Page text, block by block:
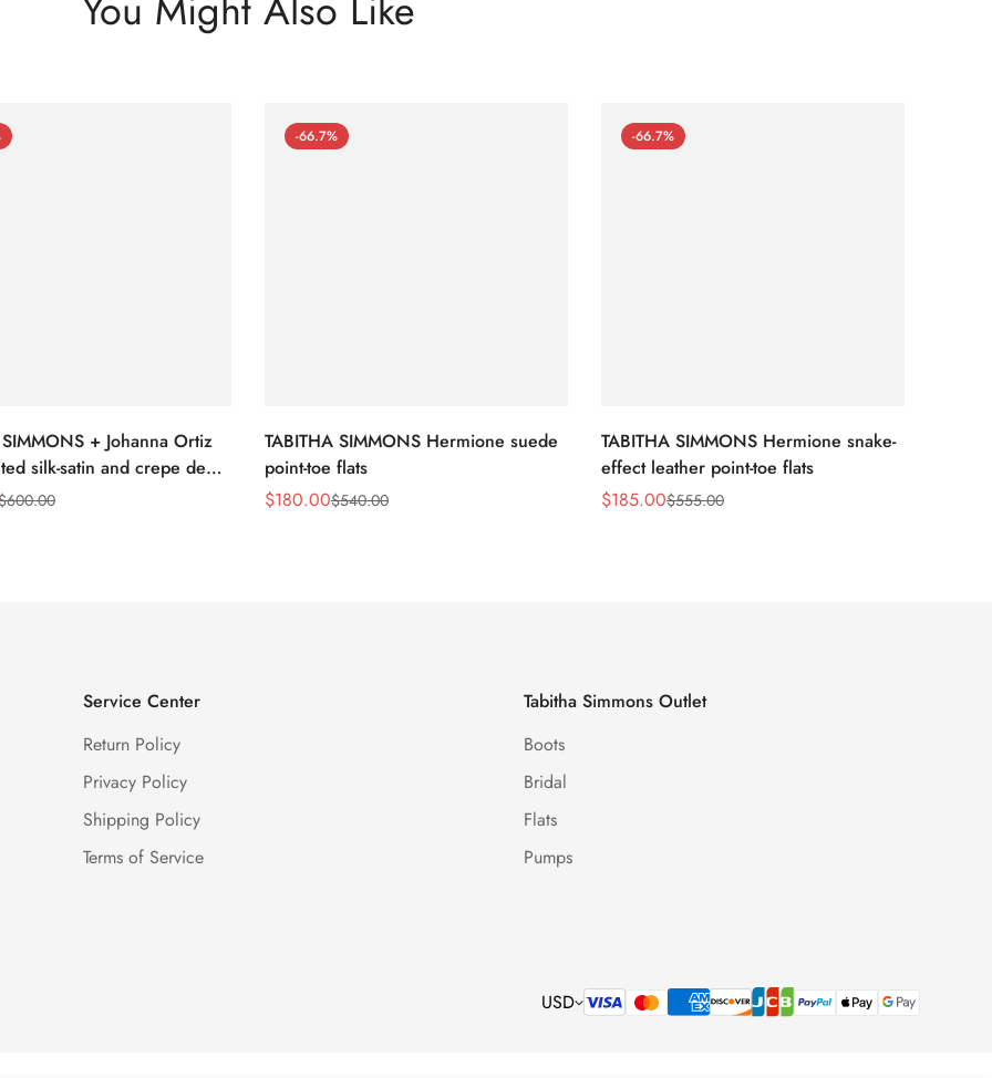
+ Johanna Ortiz
silk-satin and crepe de
toe flats
600.00
-66.7%
TABITHA SIMMONS Hermione suede
point-toe flats
Sale
$180.00
Regular $540.00
-66.7%
TABITHA SIMMONS Hermione snake-
effect leather point-toe flats
Sale
$185.00
Regular $555.00
Service Center
Return Policy
Privacy Policy
Shipping Policy
Terms of Service
Tabitha Simmons Outlet
Boots
Bridal
Flats
Pumps
USD